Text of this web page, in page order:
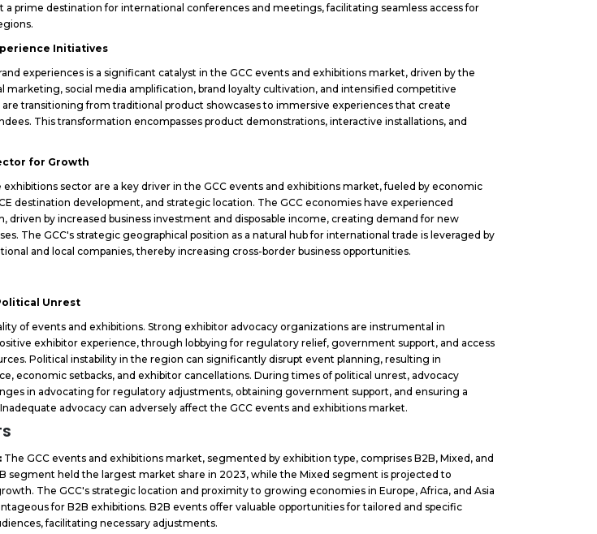
a prime destination for international conferences and meetings, facilitating seamless access for
Initiatives
experiences is a significant catalyst in the GCC events and exhibitions market, driven by the
marketing, social media amplification, brand loyalty cultivation, and intensified competitive
are transitioning from traditional product showcases to immersive experiences that create
This transformation encompasses product demonstrations, interactive installations, and
for Growth
sector are a key driver in the GCC events and exhibitions market, fueled by economic
destination development, and strategic location. The GCC economies have experienced
driven by increased business investment and disposable income, creating demand for new
The GCC's strategic geographical position as a natural hub for international trade is leveraged by
and local companies, thereby increasing cross-border business opportunities.
Unrest
of events and exhibitions. Strong exhibitor advocacy organizations are instrumental in
exhibitor experience, through lobbying for regulatory relief, government support, and access
Political instability in the region can significantly disrupt event planning, resulting in
economic setbacks, and exhibitor cancellations. During times of political unrest, advocacy
in advocating for regulatory adjustments, obtaining government support, and ensuring a
advocacy can adversely affect the GCC events and exhibitions market.
The GCC events and exhibitions market, segmented by exhibition type, comprises B2B, Mixed, and
segment held the largest market share in 2023, while the Mixed segment is projected to
The GCC's strategic location and proximity to growing economies in Europe, Africa, and Asia
for B2B exhibitions. B2B events offer valuable opportunities for tailored and specific
facilitating necessary adjustments.